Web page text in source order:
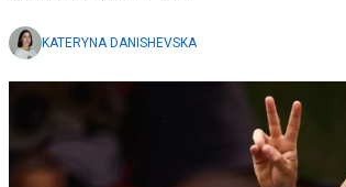
KATERYNA DANISHEVSKA